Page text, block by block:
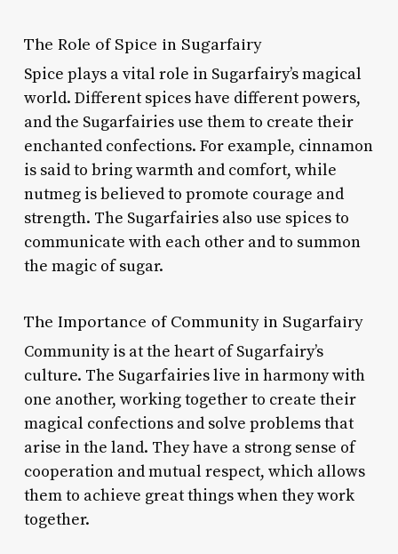
The Role of Spice in Sugarfairy
Spice plays a vital role in Sugarfairy’s magical
world. Different spices have different powers,
and the Sugarfairies use them to create their
enchanted confections. For example, cinnamon
is said to bring warmth and comfort, while
nutmeg is believed to promote courage and
strength. The Sugarfairies also use spices to
communicate with each other and to summon
the magic of sugar.
The Importance of Community in Sugarfairy
Community is at the heart of Sugarfairy’s
culture. The Sugarfairies live in harmony with
one another, working together to create their
magical confections and solve problems that
arise in the land. They have a strong sense of
cooperation and mutual respect, which allows
them to achieve great things when they work
together.